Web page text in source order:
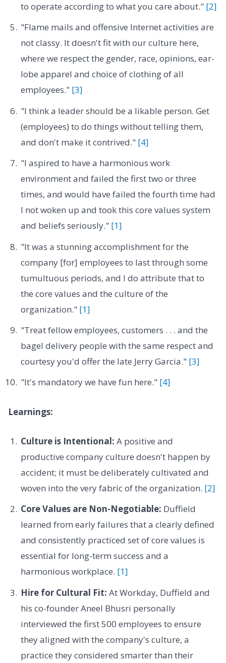
to operate according to what you care about." [2]
"Flame mails and offensive Internet activities are
not classy. It doesn't fit with our culture here,
where we respect the gender, race, opinions, ear-
lobe apparel and choice of clothing of all
employees." [3]
"I think a leader should be a likable person. Get
(employees) to do things without telling them,
and don't make it contrived." [4]
"I aspired to have a harmonious work
environment and failed the first two or three
times, and would have failed the fourth time had
I not woken up and took this core values system
and beliefs seriously." [1]
"It was a stunning accomplishment for the
company [for] employees to last through some
tumultuous periods, and I do attribute that to
the core values and the culture of the
organization." [1]
"Treat fellow employees, customers . . . and the
bagel delivery people with the same respect and
courtesy you'd offer the late Jerry Garcia." [3]
"It's mandatory we have fun here." [4]
Learnings:
Culture is Intentional: A positive and
productive company culture doesn't happen by
accident; it must be deliberately cultivated and
woven into the very fabric of the organization. [2]
Core Values are Non-Negotiable: Duffield
learned from early failures that a clearly defined
and consistently practiced set of core values is
essential for long-term success and a
harmonious workplace. [1]
Hire for Cultural Fit: At Workday, Duffield and
his co-founder Aneel Bhusri personally
interviewed the first 500 employees to ensure
they aligned with the company's culture, a
practice they considered smarter than their